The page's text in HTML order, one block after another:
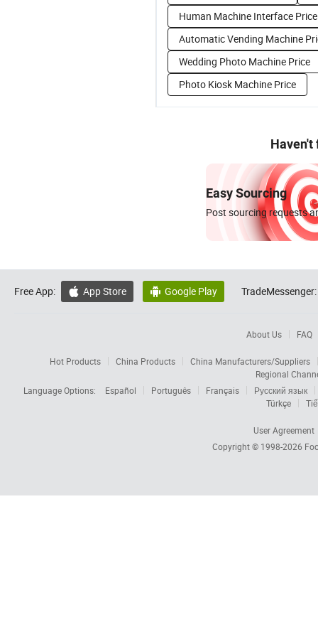
Human Machine Interface Price
Automatic Vending Machine
Wedding Photo Machine Price
Photo Kiosk Machine Price
Haven't
Easy Sourcing
Post sourcing requests
Free App:  App Store  Google Play TradeMessenger:
About Us FAQ
Hot Products China Products
China Manufacturers/Suppliers
Regional
Language Options:
Español Português Français
Русский язык
Türkçe
User Agreement
Copyright © 1998-2026